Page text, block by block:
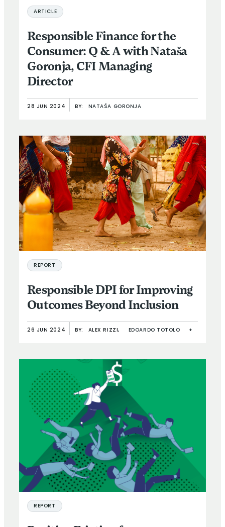
ARTICLE
Responsible Finance for the
Consumer: Q & A with Nataša
Goronja, CFI Managing
Director
28 JUN 2024 BY: NATAŠA GORONJA
REPORT
Responsible DPI for Improving
Outcomes Beyond Inclusion
26 JUN 2024 BY: ALEX RIZZI, EDOARDO TOTOLO +
REPORT